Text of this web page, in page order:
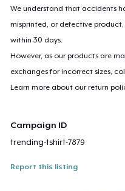
We understand that accidents
misprinted, or defective
within 30 days.
However, as our products are
exchanges for incorrect sizes,
Learn more about our return
Campaign ID
trending-tshirt-7879
Report this listing